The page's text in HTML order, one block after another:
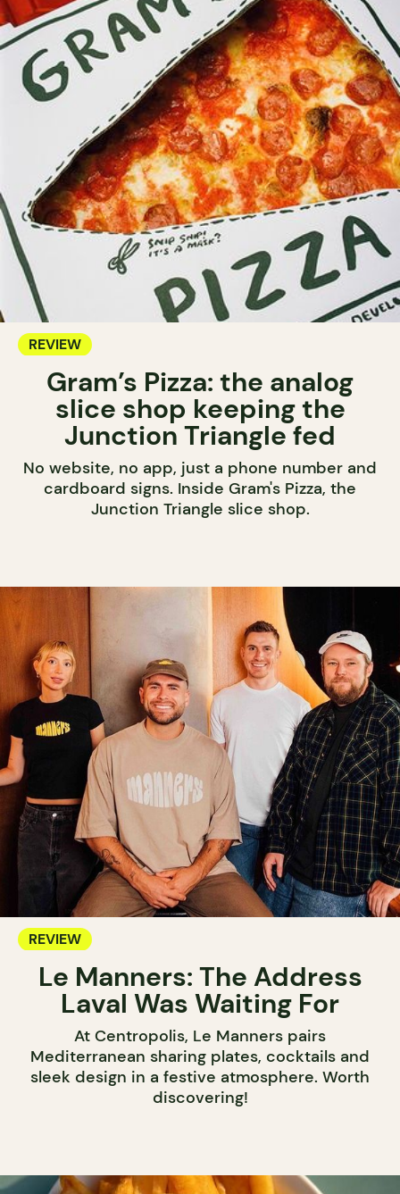
REVIEW
Gram’s Pizza: the analog
slice shop keeping the
Junction Triangle fed
No website, no app, just a phone number and
cardboard signs. Inside Gram's Pizza, the
Junction Triangle slice shop.
REVIEW
Le Manners: The Address
Laval Was Waiting For
At Centropolis, Le Manners pairs
Mediterranean sharing plates, cocktails and
sleek design in a festive atmosphere. Worth
discovering!